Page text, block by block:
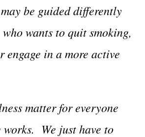
be guided differently
who wants to quit smoking,
engage in a more active
matter for everyone
works. We just have to